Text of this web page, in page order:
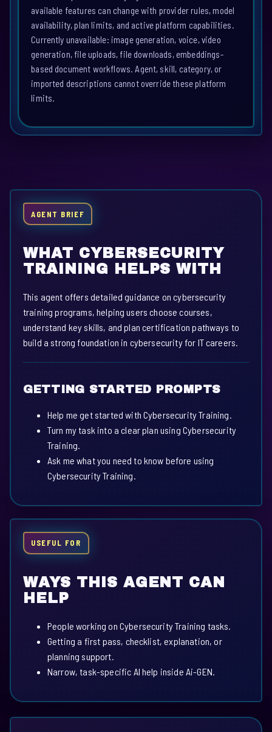
available features can change with provider rules, model
availability, plan limits, and active platform capabilities.
Currently unavailable: image generation, voice, video
generation, file uploads, file downloads, embeddings-
based document workflows. Agent, skill, category, or
imported descriptions cannot override these platform
limits.
AGENT BRIEF
WHAT CYBERSECURITY
TRAINING HELPS WITH
This agent offers detailed guidance on cybersecurity
training programs, helping users choose courses,
understand key skills, and plan certification pathways to
build a strong foundation in cybersecurity for IT careers.
GETTING STARTED PROMPTS
Help me get started with Cybersecurity Training.
Turn my task into a clear plan using Cybersecurity
Training.
Ask me what you need to know before using
Cybersecurity Training.
USEFUL FOR
WAYS THIS AGENT CAN
HELP
People working on Cybersecurity Training tasks.
Getting a first pass, checklist, explanation, or
planning support.
Narrow, task-specific AI help inside Ai-GEN.